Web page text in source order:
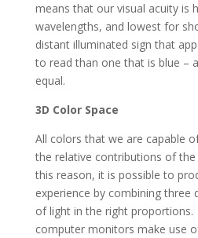
means that our visual acuity is
wavelengths, and lowest for
distant illuminated sign that
to read than one that is blue –
equal.
3D Color Space
All colors that we are capable
the relative contributions of
this reason, it is possible to
experience by combining three
of light in the right proportions.
computer monitors make use